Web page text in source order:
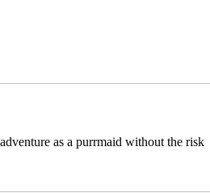
as a purrmaid without the risk